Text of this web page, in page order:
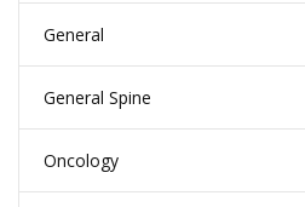
General
General Spine
Oncology